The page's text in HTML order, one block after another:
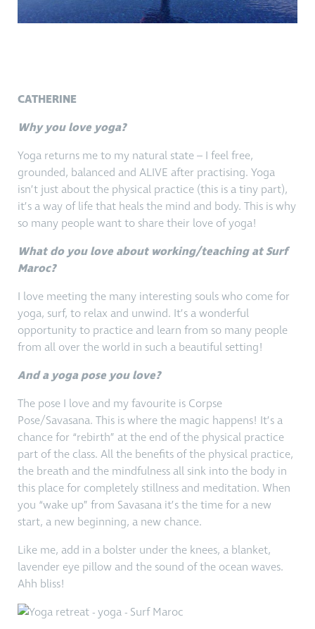
CATHERINE
Why you love yoga?
Yoga returns me to my natural state – I feel free,
grounded, balanced and ALIVE after practising. Yoga
isn’t just about the physical practice (this is a tiny part),
it’s a way of life that heals the mind and body. This is why
so many people want to share their love of yoga!
What do you love about working/teaching at Surf
Maroc?
I love meeting the many interesting souls who come for
yoga, surf, to relax and unwind. It’s a wonderful
opportunity to practice and learn from so many people
from all over the world in such a beautiful setting!
And a yoga pose you love?
The pose I love and my favourite is Corpse
Pose/Savasana. This is where the magic happens! It’s a
chance for “rebirth” at the end of the physical practice
part of the class. All the benefits of the physical practice,
the breath and the mindfulness all sink into the body in
this place for completely stillness and meditation. When
you “wake up” from Savasana it’s the time for a new
start, a new beginning, a new chance.
Like me, add in a bolster under the knees, a blanket,
lavender eye pillow and the sound of the ocean waves.
Ahh bliss!